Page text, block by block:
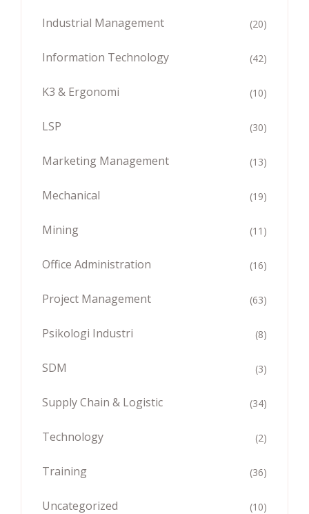
Industrial Management (20)
Information Technology (42)
K3 & Ergonomi (10)
LSP (30)
Marketing Management (13)
Mechanical (19)
Mining (11)
Office Administration (16)
Project Management (63)
Psikologi Industri (8)
SDM (3)
Supply Chain & Logistic (34)
Technology (2)
Training (36)
Uncategorized (10)